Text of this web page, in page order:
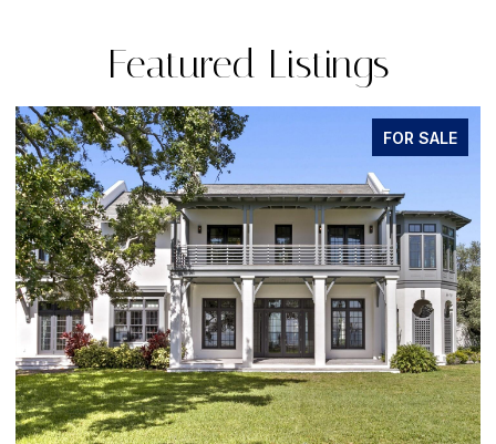
Featured Listings
FOR SALE